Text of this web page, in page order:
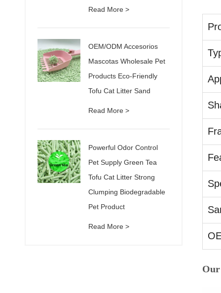
Read More >
OEM/ODM Accesorios
Mascotas Wholesale Pet
Products Eco-Friendly
Tofu Cat Litter Sand
Read More >
Powerful Odor Control
Pet Supply Green Tea
Tofu Cat Litter Strong
Clumping Biodegradable
Pet Product
Read More >
Our